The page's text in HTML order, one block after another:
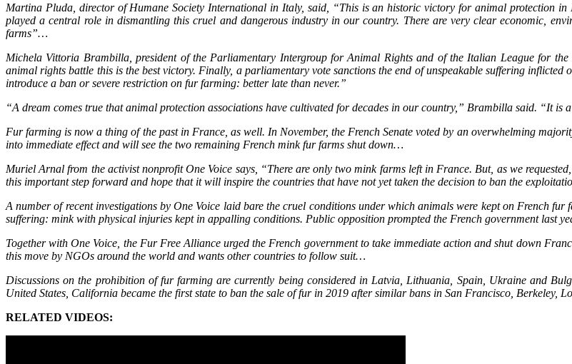
Martina Pluda, director of Humane Society International in Italy, said, “This is an historic victory for animal protection
played a central role in dismantling this cruel and dangerous industry in our country. There are very clear economic,
farms”…
Michela Vittoria Brambilla, president of the Parliamentary Intergroup for Animal Rights and of the Italian League for
animal rights battle this is the best victory. Finally, a parliamentary vote sanctions the end of unspeakable suffering
introduce a ban or severe restriction on fur farming: better late than never.”
“A dream comes true that animal protection associations have cultivated for decades in our country,” Brambilla said. “It
Fur farming is now a thing of the past in France, as well. In November, the French Senate voted by an overwhelming
into immediate effect and will see the two remaining French mink fur farms shut down…
Muriel Arnal from the activist nonprofit One Voice says, “There are only two mink farms left in France. But, as we
this important step forward and hope that it will inspire the countries that have not yet taken the decision to ban the
A number of recent investigations by One Voice laid bare the cruel conditions under which animals were kept on French
suffering: mink with physical injuries kept in appalling conditions. Public opposition prompted the French government last
Together with One Voice, the Fur Free Alliance urged the French government to take immediate action and shut down
this move by NGOs around the world and wants other countries to follow suit…
Discussions on the prohibition of fur farming are currently being considered in Latvia, Lithuania, Spain, Ukraine and
United States, California became the first state to ban the sale of fur in 2019 after similar bans in San Francisco, Berkeley,
RELATED VIDEOS: